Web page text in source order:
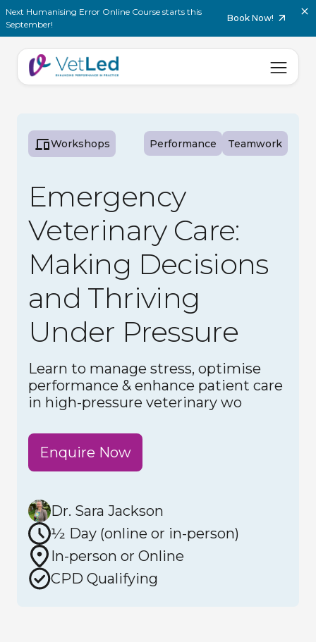
Next Humanising Error Online Course starts this
September!
Book Now!
Workshops Performance Teamwork
Emergency
Veterinary Care:
Making Decisions
and Thriving
Under Pressure
Learn to manage stress, optimise
performance & enhance patient care
in high-pressure veterinary wo
Enquire Now
Dr. Sara Jackson
½ Day (online or in-person)
In-person or Online
CPD Qualifying